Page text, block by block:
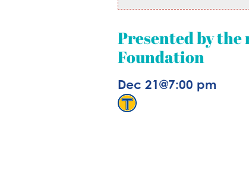
Presented by
Foundation
Dec 21@7:00 pm